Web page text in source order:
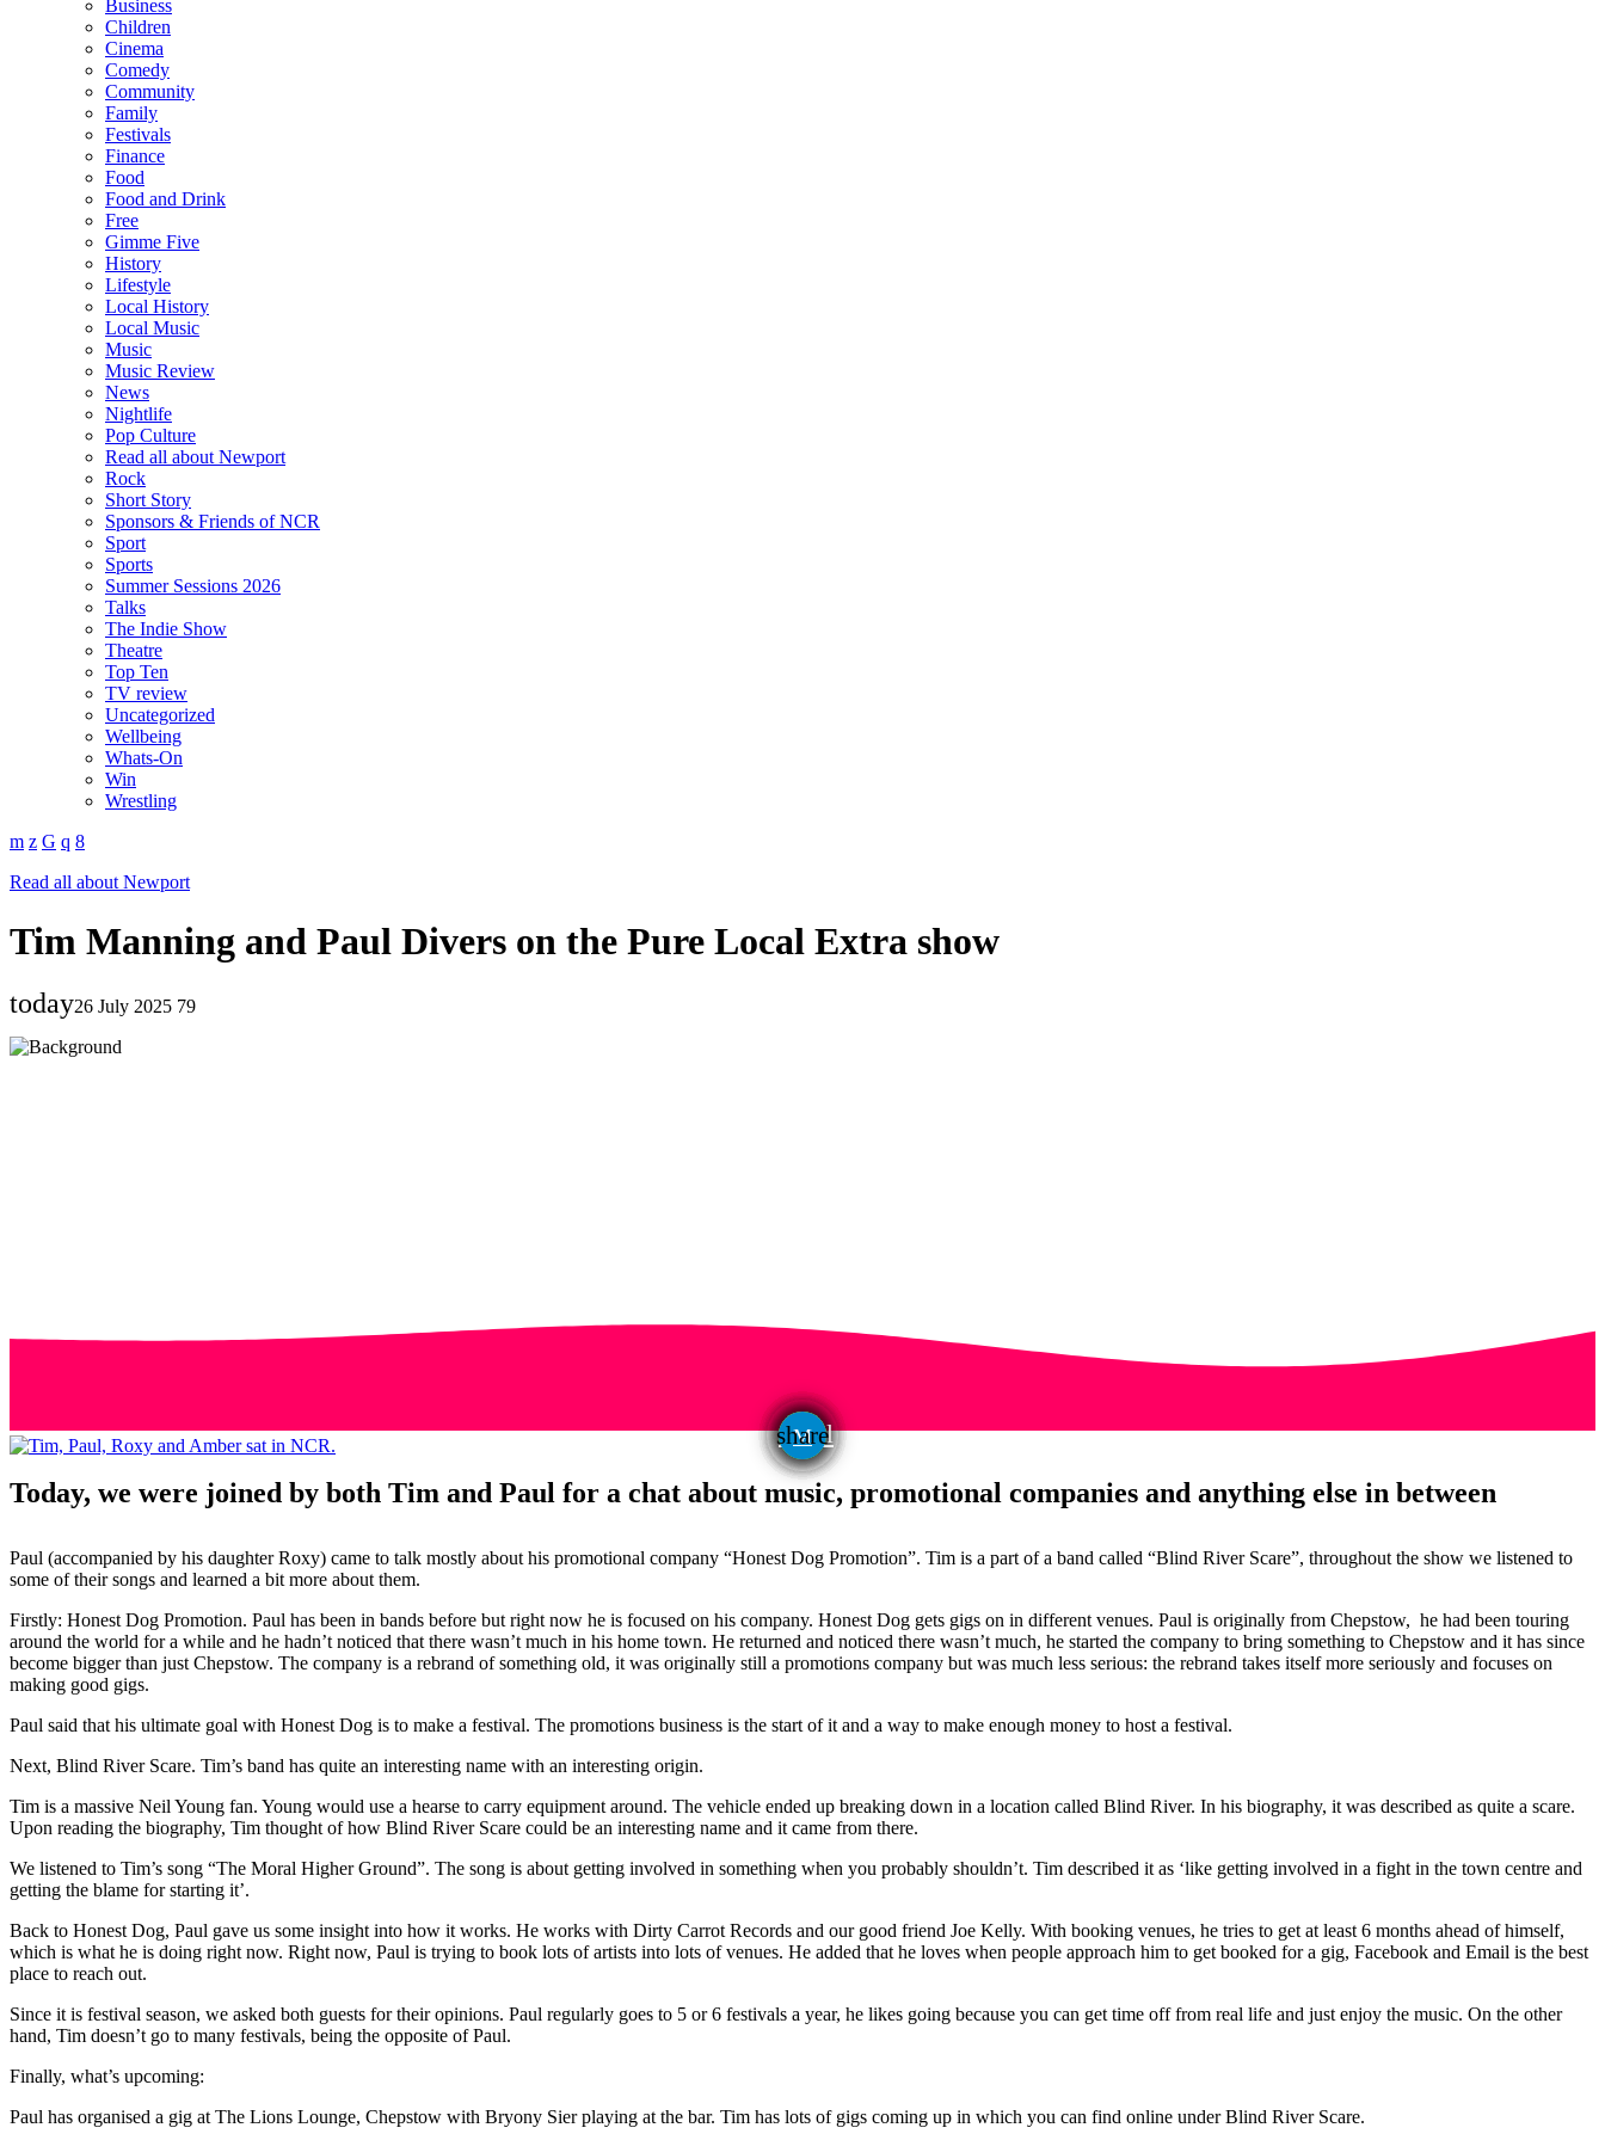
Business
Children
Cinema
Comedy
Community
Family
Festivals
Finance
Food
Food and Drink
Free
Gimme Five
History
Lifestyle
Local History
Local Music
Music
Music Review
News
Nightlife
Pop Culture
Read all about Newport
Rock
Short Story
Sponsors & Friends of NCR
Sport
Sports
Summer Sessions 2026
Talks
The Indie Show
Theatre
Top Ten
TV review
Uncategorized
Wellbeing
Whats-On
Win
Wrestling
Read all about Newport
Tim Manning and Paul Divers on the Pure Local Extra show
today26 July 2025 79
share
email
Today, we were joined by both Tim and Paul for a chat about music, promotional companies and anything else in between
Paul (accompanied by his daughter Roxy) came to talk mostly about his promotional company “Honest Dog Promotion”. Tim is a part of a band called “Blind River Scare”, throughout the show we listened to
some of their songs and learned a bit more about them.
Firstly: Honest Dog Promotion. Paul has been in bands before but right now he is focused on his company. Honest Dog gets gigs on in different venues. Paul is originally from Chepstow, he had been touring
around the world for a while and he hadn’t noticed that there wasn’t much in his home town. He returned and noticed there wasn’t much, he started the company to bring something to Chepstow and it has since
become bigger than just Chepstow. The company is a rebrand of something old, it was originally still a promotions company but was much less serious: the rebrand takes itself more seriously and focuses on
making good gigs.
Paul said that his ultimate goal with Honest Dog is to make a festival. The promotions business is the start of it and a way to make enough money to host a festival.
Next, Blind River Scare. Tim’s band has quite an interesting name with an interesting origin.
Tim is a massive Neil Young fan. Young would use a hearse to carry equipment around. The vehicle ended up breaking down in a location called Blind River. In his biography, it was described as quite a scare.
Upon reading the biography, Tim thought of how Blind River Scare could be an interesting name and it came from there.
We listened to Tim’s song “The Moral Higher Ground”. The song is about getting involved in something when you probably shouldn’t. Tim described it as ‘like getting involved in a fight in the town centre and
getting the blame for starting it’.
Back to Honest Dog, Paul gave us some insight into how it works. He works with Dirty Carrot Records and our good friend Joe Kelly. With booking venues, he tries to get at least 6 months ahead of himself,
which is what he is doing right now. Right now, Paul is trying to book lots of artists into lots of venues. He added that he loves when people approach him to get booked for a gig, Facebook and Email is the best
place to reach out.
Since it is festival season, we asked both guests for their opinions. Paul regularly goes to 5 or 6 festivals a year, he likes going because you can get time off from real life and just enjoy the music. On the other
hand, Tim doesn’t go to many festivals, being the opposite of Paul.
Finally, what’s upcoming:
Paul has organised a gig at The Lions Lounge, Chepstow with Bryony Sier playing at the bar. Tim has lots of gigs coming up in which you can find online under Blind River Scare.